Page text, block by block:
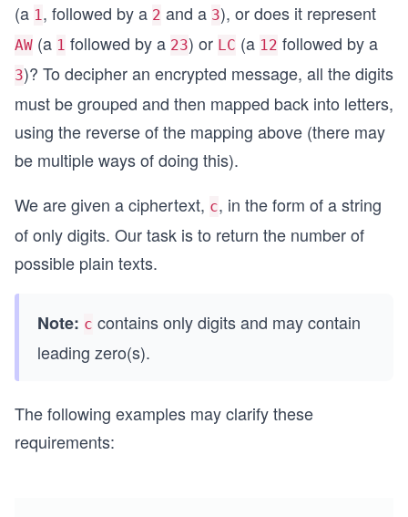
(a 1, followed by a 2 and a 3), or does it represent
AW (a 1 followed by a 23) or LC (a 12 followed by a
3)? To decipher an encrypted message, all the digits
must be grouped and then mapped back into letters,
using the reverse of the mapping above (there may
be multiple ways of doing this).
We are given a ciphertext, c, in the form of a string
of only digits. Our task is to return the number of
possible plain texts.
Note: c contains only digits and may contain
leading zero(s).
The following examples may clarify these
requirements: